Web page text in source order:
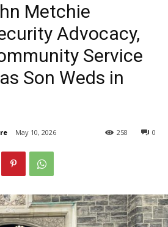
Metchie
Advocacy,
Service
Son Weds in
May 10, 2026 0
258